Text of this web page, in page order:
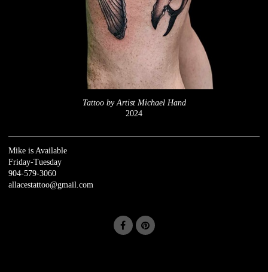
Tattoo by Artist Michael Hand
2024
Mike is Available
Friday-Tuesday
904-579-3060
allacestattoo@gmail.com